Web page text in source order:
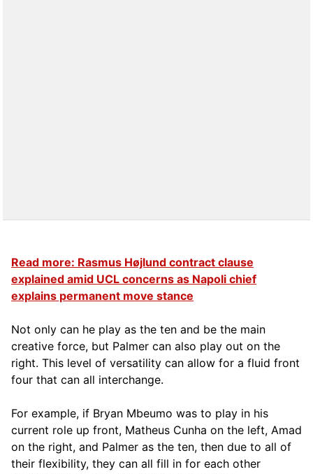
Read more: Rasmus Højlund contract clause
explained amid UCL concerns as Napoli chief
explains permanent move stance
Not only can he play as the ten and be the main
creative force, but Palmer can also play out on the
right. This level of versatility can allow for a fluid front
four that can all interchange.
For example, if Bryan Mbeumo was to play in his
current role up front, Matheus Cunha on the left, Amad
on the right, and Palmer as the ten, then due to all of
their flexibility, they can all fill in for each other